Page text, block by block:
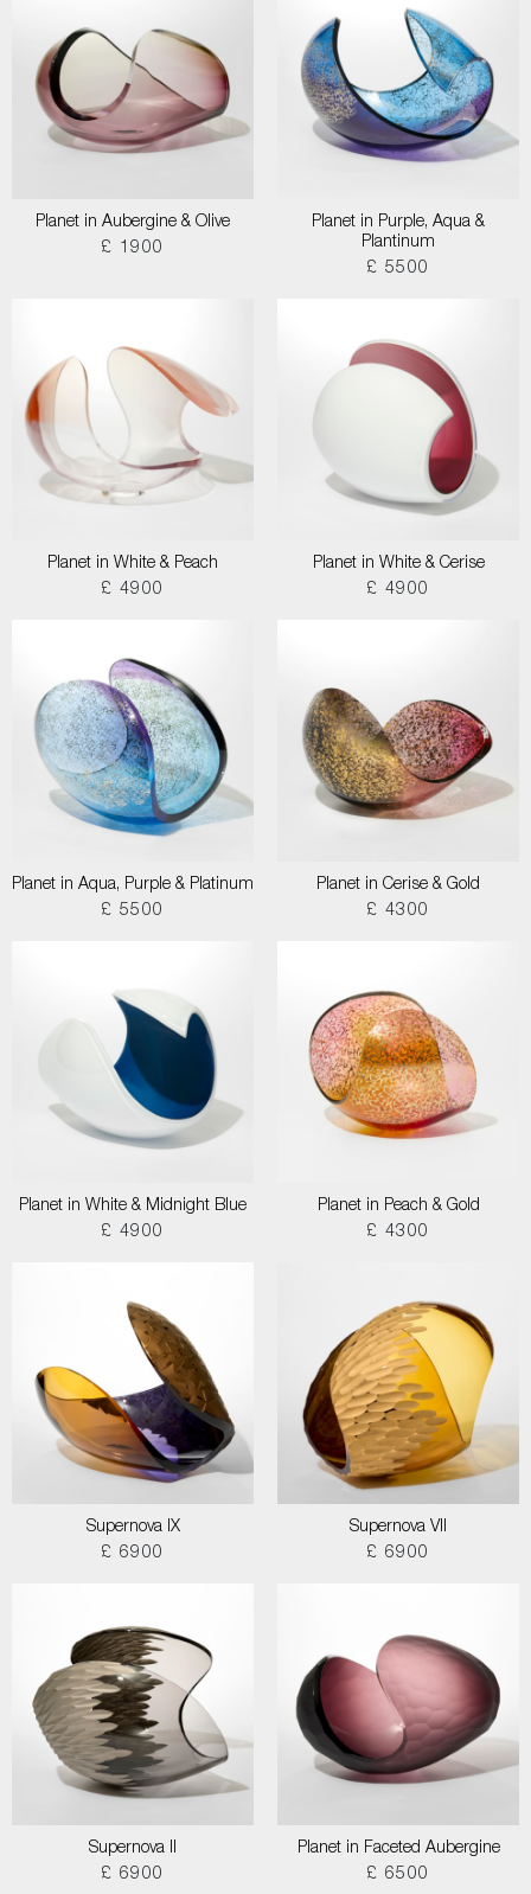
Planet in Aubergine & Olive
£ 1900
Planet in Purple, Aqua &
Plantinum
£ 5500
Planet in White & Peach
£ 4900
Planet in White & Cerise
£ 4900
Planet in Aqua, Purple & Platinum
£ 5500
Planet in Cerise & Gold
£ 4300
Planet in White & Midnight Blue
£ 4900
Planet in Peach & Gold
£ 4300
Supernova IX
£ 6900
Supernova VII
£ 6900
Supernova II
£ 6900
Planet in Faceted Aubergine
£ 6500